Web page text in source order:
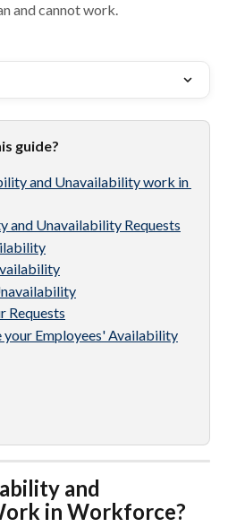
and cannot work.
guide?
and Unavailability work in
and Unavailability Requests
Requests
your Employees' Availability
and
in Workforce?